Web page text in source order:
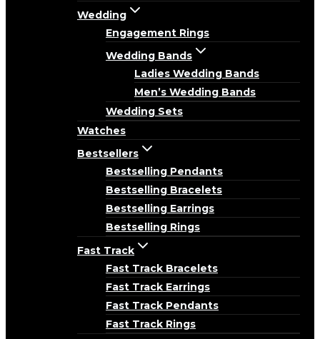
Wedding
Engagement Rings
Wedding Bands
Ladies Wedding Bands
Men’s Wedding Bands
Wedding Sets
Watches
Bestsellers
Bestselling Pendants
Bestselling Bracelets
Bestselling Earrings
Bestselling Rings
Fast Track
Fast Track Bracelets
Fast Track Earrings
Fast Track Pendants
Fast Track Rings